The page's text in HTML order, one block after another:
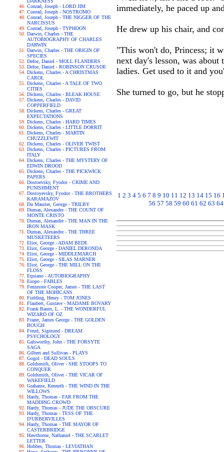
Conrad, Joseph - LORD JIM
Conrad, Joseph - NOSTROMO
Conrad, Joseph - THE NIGGER OF THE
NARCISSUS
Conrad, Joseph - TYPHOON
Darwin, Charles - THE
AUTOBIOGRAPHY OF CHARLES
DARWIN
Darwin, Charles - THE ORIGIN OF
SPECIES
Defoe, Daniel - MOLL FLANDERS
Defoe, Daniel - ROBINSON CRUSOE
Dickens, Charles - A CHRISTMAS
CAROL
Dickens, Charles - A TALE OF TWO
CITIES
Dickens, Charles - BLEAK HOUSE
Dickens, Charles - DAVID
COPPERFIELD
Dickens, Charles - GREAT
EXPECTATIONS
Dickens, Charles - HARD TIMES
Dickens, Charles - LITTLE DORRIT
Dickens, Charles - MARTIN
CHUZZLEWIT
Dickens, Charles - OLIVER TWIST
Dickens, Charles - PICTURES FROM
ITALY
Dickens, Charles - THE MYSTERY OF
EDWIN DROOD
Dickens, Charles - THE PICKWICK
PAPERS
Dostoevsky, Fyodor - CRIME AND
PUNISHMENT
Dostoyevsky, Fyodor - THE BROTHERS
KARAMAZOV
Du Maurier, George - TRILBY
Dumas, Alexandre - THE COUNT OF
MONTE CRISTO
Dumas, Alexandre - THE MAN IN THE
IRON MASK
Dumas, Alexandre - THE THREE
MUSKETEERS
Eliot, George - ADAM BEDE
Eliot, George - DANIEL DERONDA
Eliot, George - MIDDLEMARCH
Eliot, George - SILAS MARNER
Eliot, George - THE MILL ON THE
FLOSS
Equiano - AUTOBIOGRAPHY
Esopo - FABLES
Fenimore Cooper, James - THE LAST
OF THE MOHICANS
Fielding, Henry - TOM JONES
Flaubert, Gustave - MADAME BOVARY
Frank Baum, L. - THE WONDERFUL
WIZARD OF OZ
Frazer, James George - THE GOLDEN
BOUGH
Freud, Sigmund - DREAM
PSYCHOLOGY
Galsworthy, John - THE FORSYTE
SAGA
Gilbert and Sullivan - PLAYS
Gogol - DEAD SOULS
Goldsmith, Oliver - SHE STOOPS TO
CONQUER
Goldsmith, Oliver - THE VICAR OF
WAKEFIELD
Grahame, Kenneth - THE WIND IN THE
WILLOWS
Hardy, Thomas - FAR FROM THE
MADDING CROWD
Hardy, Thomas - JUDE THE OBSCURE
Hardy, Thomas - TESS OF THE
D'URBERVILLES
Hardy, Thomas - THE MAYOR OF
CASTERBRIDGE
Hawthorne, Nathaniel - THE SCARLET
LETTER
Hobbes, Thomas - LEVIATHAN
immediately, he paced up
He drew up his chair, and
"This won't do, Princess; it
next day's lesson, was
ladies. Get used to it and
She turned to go, but he
1 2 3 4 5 6 7 8 9 10 11 12 13 14 15 16
56 57 58 59 60 61 62 63 64